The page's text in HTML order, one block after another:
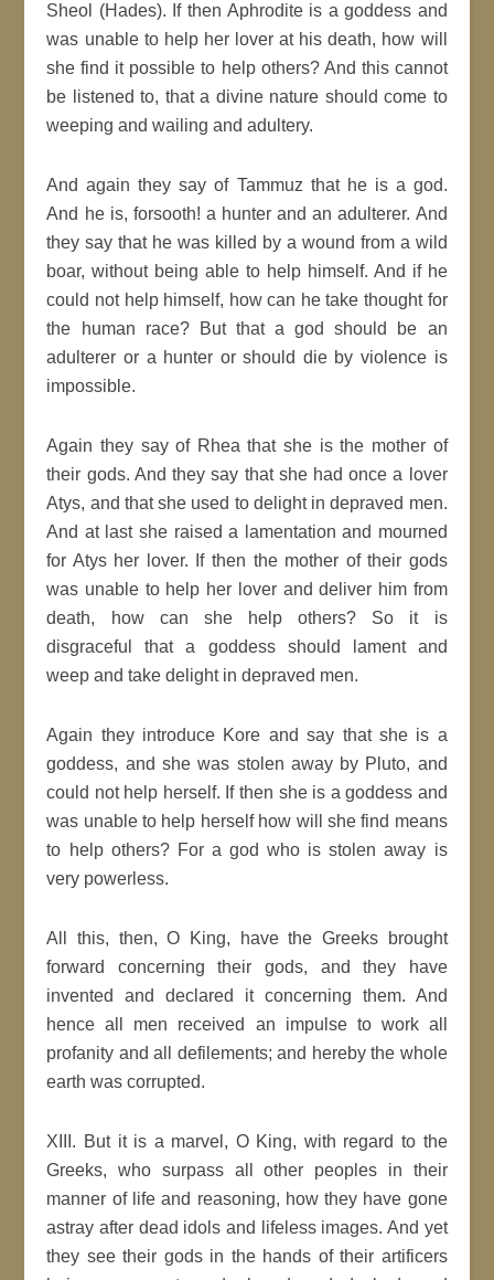
Sheol (Hades). If then Aphrodite is a goddess and
was unable to help her lover at his death, how will
she find it possible to help others? And this cannot
be listened to, that a divine nature should come to
weeping and wailing and adultery.
And again they say of Tammuz that he is a god.
And he is, forsooth! a hunter and an adulterer. And
they say that he was killed by a wound from a wild
boar, without being able to help himself. And if he
could not help himself, how can he take thought for
the human race? But that a god should be an
adulterer or a hunter or should die by violence is
impossible.
Again they say of Rhea that she is the mother of
their gods. And they say that she had once a lover
Atys, and that she used to delight in depraved men.
And at last she raised a lamentation and mourned
for Atys her lover. If then the mother of their gods
was unable to help her lover and deliver him from
death, how can she help others? So it is
disgraceful that a goddess should lament and
weep and take delight in depraved men.
Again they introduce Kore and say that she is a
goddess, and she was stolen away by Pluto, and
could not help herself. If then she is a goddess and
was unable to help herself how will she find means
to help others? For a god who is stolen away is
very powerless.
All this, then, O King, have the Greeks brought
forward concerning their gods, and they have
invented and declared it concerning them. And
hence all men received an impulse to work all
profanity and all defilements; and hereby the whole
earth was corrupted.
XIII. But it is a marvel, O King, with regard to the
Greeks, who surpass all other peoples in their
manner of life and reasoning, how they have gone
astray after dead idols and lifeless images. And yet
they see their gods in the hands of their artificers